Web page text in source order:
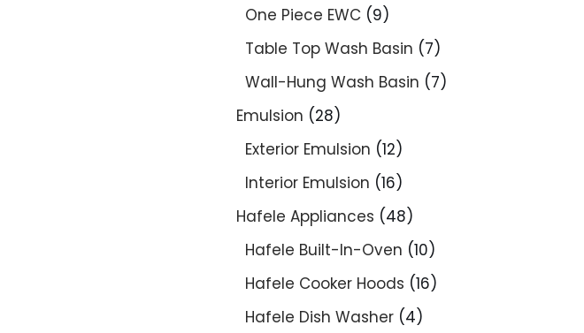
One Piece EWC 9
Table Top Wash Basin
7
Wall-Hung Wash Basin
7
Emulsion
28
Exterior Emulsion 12
Interior Emulsion 16
Hafele Appliances
48
Hafele Built-In-Oven 10
Hafele Cooker Hoods 16
Hafele Dish Washer 4